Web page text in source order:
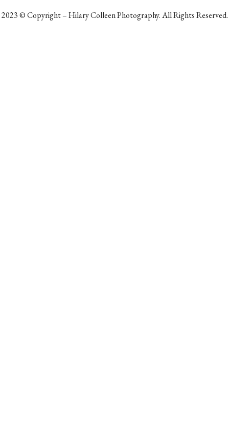
2023©Copyright – Hilary Colleen Photography. All Rights Reserved.